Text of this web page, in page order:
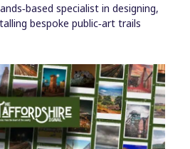
specialist in designing,
bespoke public‑art trails